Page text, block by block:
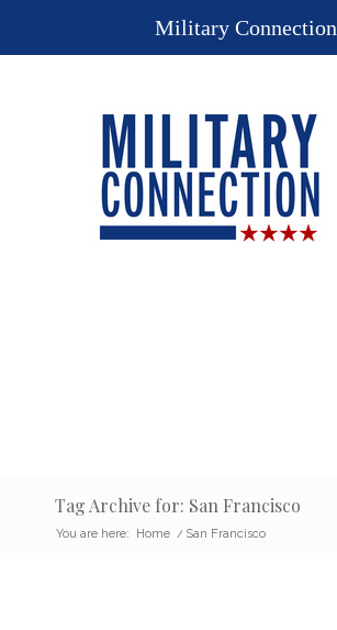
Tag Archive for: San Francisco
You are here: Home / San Francisco
Military Connection